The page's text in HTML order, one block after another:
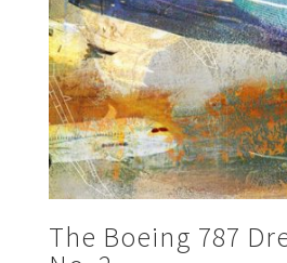
The Boeing 787